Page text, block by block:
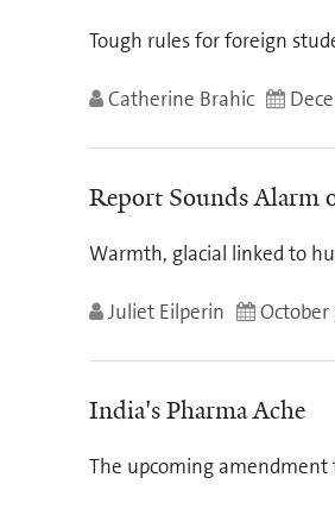
Tough rules for foreign
Catherine Brahic
Report Sounds Alarm
Warmth, glacial linked to
Juliet Eilperin October
India's Pharma Ache
The upcoming amendment